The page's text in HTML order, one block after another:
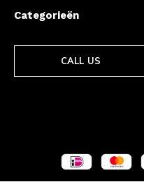
Categorieën
CALL US